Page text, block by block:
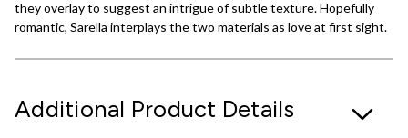
they overlay to suggest an intrigue of subtle texture. Hopefully
romantic, Sarella interplays the two materials as love at first sight.
Additional Product Details